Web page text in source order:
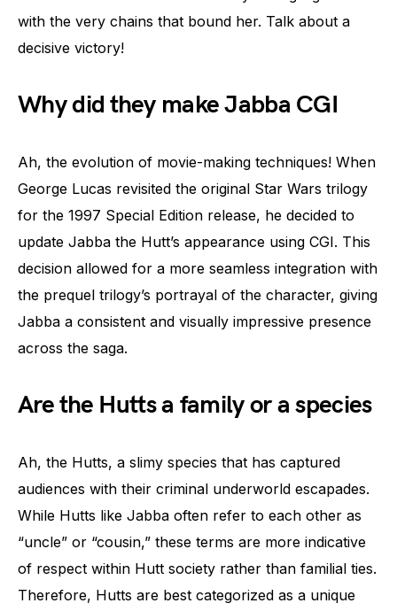
with the very chains that bound her. Talk about a
decisive victory!
Why did they make Jabba CGI
Ah, the evolution of movie-making techniques! When
George Lucas revisited the original Star Wars trilogy
for the 1997 Special Edition release, he decided to
update Jabba the Hutt’s appearance using CGI. This
decision allowed for a more seamless integration with
the prequel trilogy’s portrayal of the character, giving
Jabba a consistent and visually impressive presence
across the saga.
Are the Hutts a family or a species
Ah, the Hutts, a slimy species that has captured
audiences with their criminal underworld escapades.
While Hutts like Jabba often refer to each other as
“uncle” or “cousin,” these terms are more indicative
of respect within Hutt society rather than familial ties.
Therefore, Hutts are best categorized as a unique